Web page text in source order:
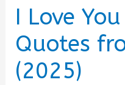
I Love
Quotes
(2025)